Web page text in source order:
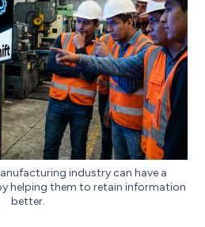
industry can have a
helping them to retain information
better.